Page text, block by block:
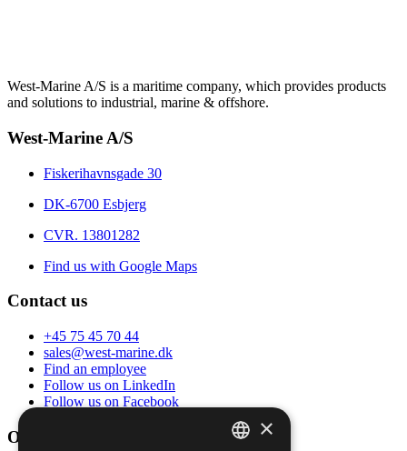
West-Marine A/S is a maritime company, which provides products
and solutions to industrial, marine & offshore.
West-Marine A/S
Fiskerihavnsgade 30
DK-6700 Esbjerg
CVR. 13801282
Find us with Google Maps
Contact us
+45 75 45 70 44
sales@west-marine.dk
Find an employee
Follow us on LinkedIn
Follow us on Facebook
Opening hours ×